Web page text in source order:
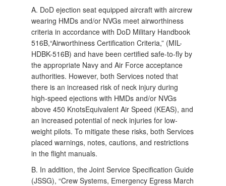
A. DoD ejection seat equipped aircraft with aircrew
wearing HMDs and/or NVGs meet airworthiness
criteria in accordance with DoD Military Handbook
516B,“Airworthiness Certification Criteria,” (MIL-
HDBK-516B) and have been certified safe-to-fly by
the appropriate Navy and Air Force acceptance
authorities. However, both Services noted that
there is an increased risk of neck injury during
high-speed ejections with HMDs and/or NVGs
above 450 KnotsEquivalent Air Speed (KEAS), and
an increased potential of neck injuries for low-
weight pilots. To mitigate these risks, both Services
placed warnings, notes, cautions, and restrictions
in the flight manuals.
B. In addition, the Joint Service Specification Guide
(JSSG), “Crew Systems, Emergency Egress March